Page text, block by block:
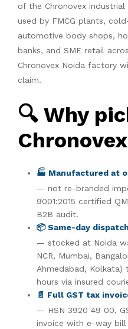
of the Chronovex
used by FMCG plants,
automotive body shops,
banks, and SME retail
Chronovex Noida factory
claim.
🔍 Why
🏭 Manufactured at
— not re-branded
9001:2015 certified
B2B audit.
📦 Same-day dispatch
— stocked at Noida
NCR, Mumbai,
Ahmedabad, Kolkata)
hours via insured
📄 Full GST tax
— HSN 3920 49 00,
invoice with e-way